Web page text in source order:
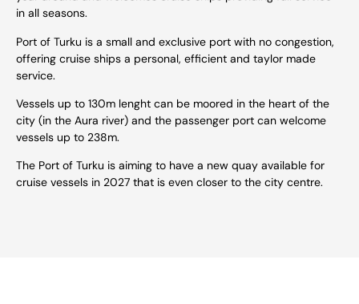
in all seasons.
Port of Turku is a small and exclusive port with no congestion,
offering cruise ships a personal, efficient and taylor made
service.
Vessels up to 130m lenght can be moored in the heart of the
city (in the Aura river) and the passenger port can welcome
vessels up to 238m.
The Port of Turku is aiming to have a new quay available for
cruise vessels in 2027 that is even closer to the city centre.